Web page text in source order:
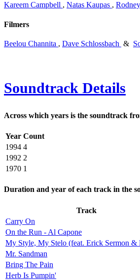
Kareem Campbell , Natas Kaupas ,
Filmers
Beelou Channita , Dave Schlossbach &
Soundtrack Details
Across which years is the soundtrack
Year Count
1994 4
1992 2
1970 1
Duration and year of each track in the
Track
Carry On
On the Run - Al Capone
My Style, My Stelo (feat. Erick Sermon &
Mr. Sandman
Bring The Pain
Herb Is Pumpin'